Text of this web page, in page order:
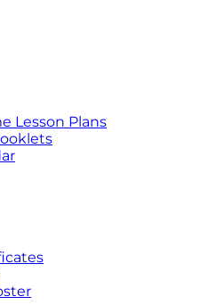
Lesson Plans